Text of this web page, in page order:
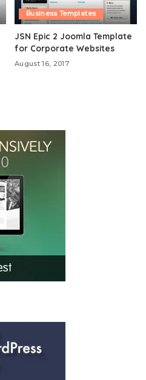
Business Templates
JSN Epic 2 Joomla Template
for Corporate Websites
August 16, 2017